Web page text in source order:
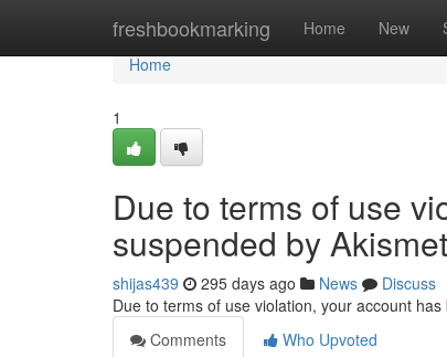
freshbookmarking Home New
Home
Home
1
Due to terms of use
suspended by
shijas439 295 days ago News
Discuss
Due to terms of use violation, your account
Comments
Who Upvoted